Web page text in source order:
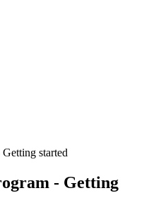
started
- Getting